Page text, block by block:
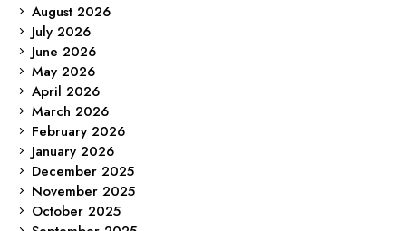
August 2026
July 2026
June 2026
May 2026
April 2026
March 2026
February 2026
January 2026
December 2025
November 2025
October 2025